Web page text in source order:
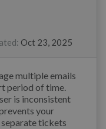
: Oct 23, 2025
multiple emails
period of time.
is inconsistent
your
tickets